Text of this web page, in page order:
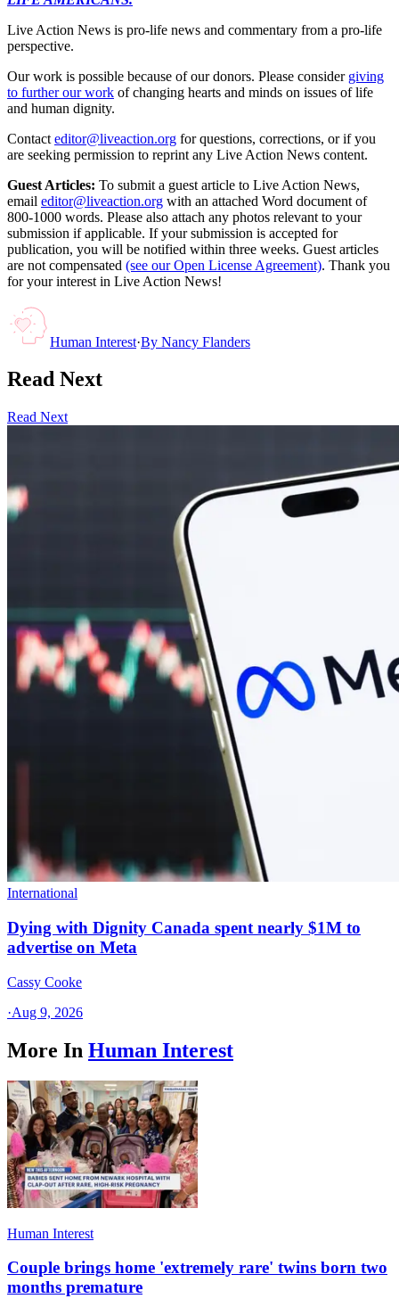
Live Action News is pro-life news and commentary from a pro-life
perspective.
Our work is possible because of our donors. Please consider giving
to further our work of changing hearts and minds on issues of life
and human dignity.
Contact editor@liveaction.org for questions, corrections, or if you
are seeking permission to reprint any Live Action News content.
Guest Articles: To submit a guest article to Live Action News,
email editor@liveaction.org with an attached Word document of
800-1000 words. Please also attach any photos relevant to your
submission if applicable. If your submission is accepted for
publication, you will be notified within three weeks. Guest articles
are not compensated (see our Open License Agreement). Thank you
for your interest in Live Action News!
Human Interest·By Nancy Flanders
Read Next
Read Next
International
Dying with Dignity Canada spent nearly $1M to
advertise on Meta
Cassy Cooke
·Aug 9, 2026
More In Human Interest
Human Interest
Couple brings home 'extremely rare' twins born two
months premature